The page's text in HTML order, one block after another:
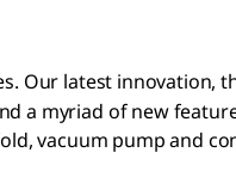
Our latest innovation,
a myriad of new
vacuum pump and